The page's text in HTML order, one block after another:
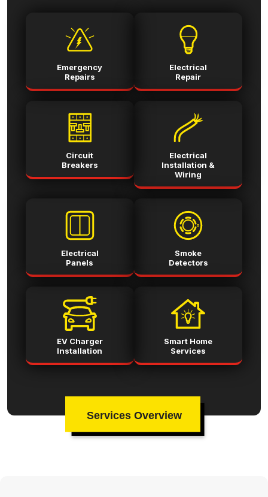
Emergency
Repairs
Electrical
Repair
Circuit
Breakers
Electrical
Installation &
Wiring
Electrical
Panels
Smoke
Detectors
EV Charger
Installation
Smart Home
Services
Services Overview